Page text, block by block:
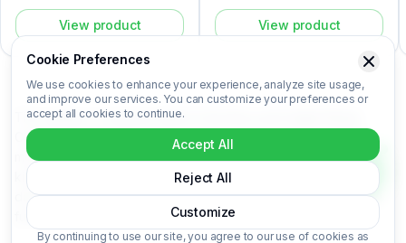
View product View product
The Laptop is a memory listed in the Recovert Digital Waste
Catalog. Certified laboratory analysis for this device includes
metal composition (Au, Ag, Pd, Cu), market-based price per
kilogram, unit value, material recovery rate, and CO₂ impact
data. Laptop is categorized under Memory. Login to access the
Cookie Preferences
We use cookies to enhance your experience, analyze site usage,
and improve our services. You can customize your preferences or
accept all cookies to continue.
Accept All
Reject All
Customize
By continuing to use our site, you agree to our use of cookies as